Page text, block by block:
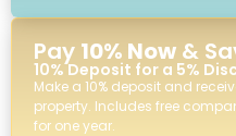
Pay 10% Now &
10% Deposit for a 5%
Make a 10% deposit and
property. Includes free
for one year.